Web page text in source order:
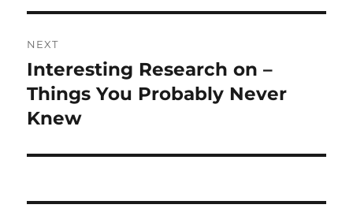
NEXT
Next
post:
Interesting Research on –
Things You Probably Never
Knew